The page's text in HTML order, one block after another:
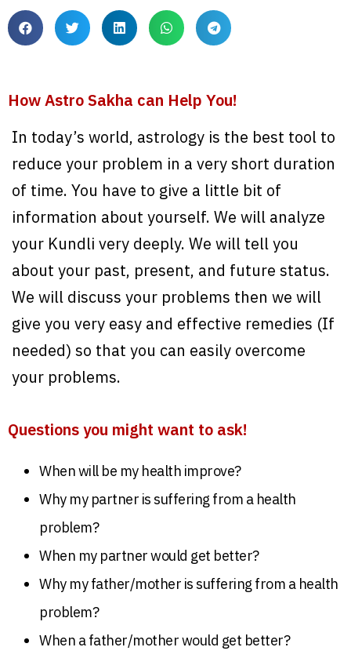
How Astro Sakha can Help You!
In today’s world, astrology is the best tool to
reduce your problem in a very short duration
of time. You have to give a little bit of
information about yourself. We will analyze
your Kundli very deeply. We will tell you
about your past, present, and future status.
We will discuss your problems then we will
give you very easy and effective remedies (If
needed) so that you can easily overcome
your problems.
Questions you might want to ask!
When will be my health improve?
Why my partner is suffering from a health
problem?
When my partner would get better?
Why my father/mother is suffering from a health
problem?
When a father/mother would get better?